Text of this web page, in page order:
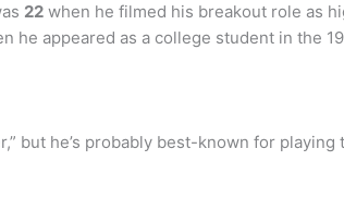
22 when he filmed his breakout role as
appeared as a college student in the
but he’s probably best-known for